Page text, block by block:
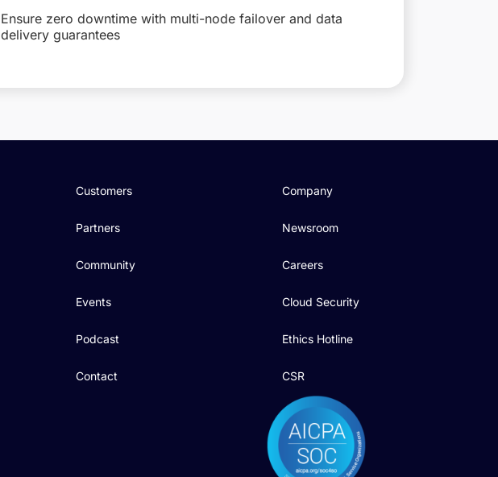
Ensure zero downtime with multi-node failover and data
delivery guarantees
Customers
Partners
Community
Events
Podcast
Contact
Company
Newsroom
Careers
Cloud Security
Ethics Hotline
CSR